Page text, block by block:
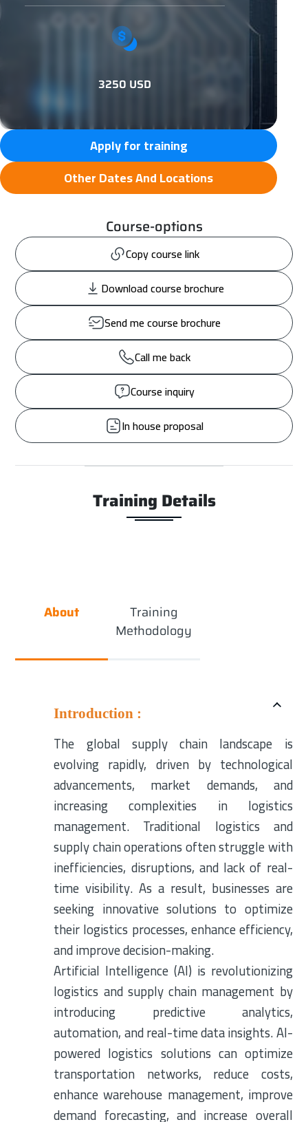
3250 USD
Apply for training
Other Dates And Locations
Course-options
Copy course link
Download course brochure
Send me course brochure
Call me back
Course inquiry
In house proposal
Training Details
About
Training
Methodology
Introduction :
The global supply chain landscape is
evolving rapidly, driven by technological
advancements, market demands, and
increasing complexities in logistics
management. Traditional logistics and
supply chain operations often struggle with
inefficiencies, disruptions, and lack of real-
time visibility. As a result, businesses are
seeking innovative solutions to optimize
their logistics processes, enhance efficiency,
and improve decision-making.
Artificial Intelligence (AI) is revolutionizing
logistics and supply chain management by
introducing predictive analytics,
automation, and real-time data insights. AI-
powered logistics solutions can optimize
transportation networks, reduce costs,
enhance warehouse management, improve
demand forecasting, and increase overall